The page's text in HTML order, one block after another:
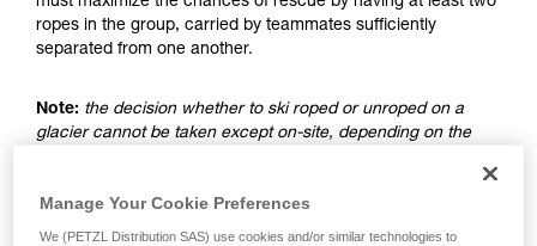
ropes in the group, carried by teammates sufficiently
separated from one another.
Note: the decision whether to ski roped or unroped on a
glacier cannot be taken except on-site, depending on the
advice, which only addresses the case where the choice is
made to ski unroped.
Manage Your Cookie Preferences
We (PETZL Distribution SAS) use cookies and/or similar technologies to